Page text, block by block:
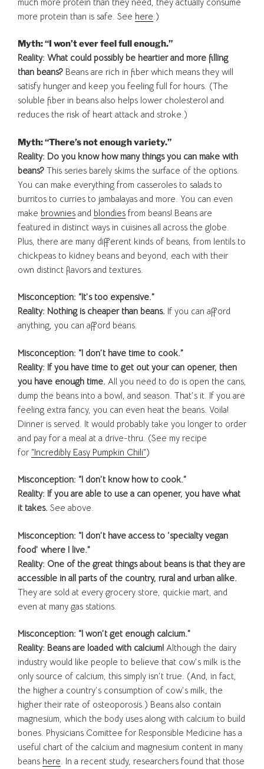
more protein than is safe. See here .)
Myth: “I won’t ever feel full enough.”
Reality: What could possibly be heartier and more filling
than beans? Beans are rich in fiber which means they will
satisfy hunger and keep you feeling full for hours. (The
soluble fiber in beans also helps lower cholesterol and
reduces the risk of heart attack and stroke.)
Myth: “There’s not enough variety.”
Reality: Do you know how many things you can make with
beans? This series barely skims the surface of the options.
You can make everything from casseroles to salads to
burritos to curries to jambalayas and more. You can even
make brownies and blondies from beans! Beans are
featured in distinct ways in cuisines all across the globe.
Plus, there are many different kinds of beans, from lentils to
chickpeas to kidney beans and beyond, each with their
own distinct flavors and textures.
Misconception: “It’s too expensive.”
Reality: Nothing is cheaper than beans. If you can afford
anything, you can afford beans.
Misconception: “I don’t have time to cook.”
Reality: If you have time to get out your can opener, then
you have enough time. All you need to do is open the cans,
dump the beans into a bowl, and season. That’s it. If you are
feeling extra fancy, you can even heat the beans. Voila!
Dinner is served. It would probably take you longer to order
and pay for a meal at a drive-thru. (See my recipe
for “Incredibly Easy Pumpkin Chili”)
Misconception: “I don’t know how to cook.”
Reality: If you are able to use a can opener, you have what
it takes. See above.
Misconception: “I don’t have access to ‘specialty vegan
food’ where I live.”
Reality: One of the great things about beans is that they are
accessible in all parts of the country, rural and urban alike.
They are sold at every grocery store, quickie mart, and
even at many gas stations.
Misconception: “I won’t get enough calcium.”
Reality: Beans are loaded with calcium! Although the dairy
industry would like people to believe that cow’s milk is the
only source of calcium, this simply isn’t true. (And, in fact,
the higher a country’s consumption of cow’s milk, the
higher their rate of osteoporosis.) Beans also contain
magnesium, which the body uses along with calcium to build
bones. Physicians Comittee for Responsible Medicine has a
useful chart of the calcium and magnesium content in many
beans here. In a recent study, researchers found that those